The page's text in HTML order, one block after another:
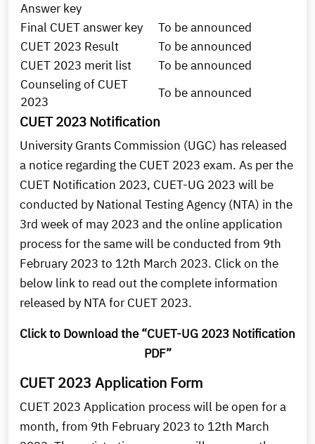
Answer key
Final CUET answer key
To be announced
CUET 2023 Result
To be announced
CUET 2023 merit list
To be announced
Counseling of CUET
2023
To be announced
CUET 2023 Notification
University Grants Commission (UGC) has released
a notice regarding the CUET 2023 exam. As per the
CUET Notification 2023, CUET-UG 2023 will be
conducted by National Testing Agency (NTA) in the
3rd week of may 2023 and the online application
process for the same will be conducted from 9th
February 2023 to 12th March 2023. Click on the
below link to read out the complete information
released by NTA for CUET 2023.
Click to Download the “CUET-UG 2023 Notification
PDF”
CUET 2023 Application Form
CUET 2023 Application process will be open for a
month, from 9th February 2023 to 12th March